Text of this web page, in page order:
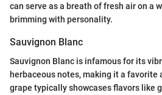
can serve as a breath of fresh air on a
brimming with personality.
Sauvignon Blanc
Sauvignon Blanc is infamous for its
herbaceous notes, making it a favorite
grape typically showcases flavors like